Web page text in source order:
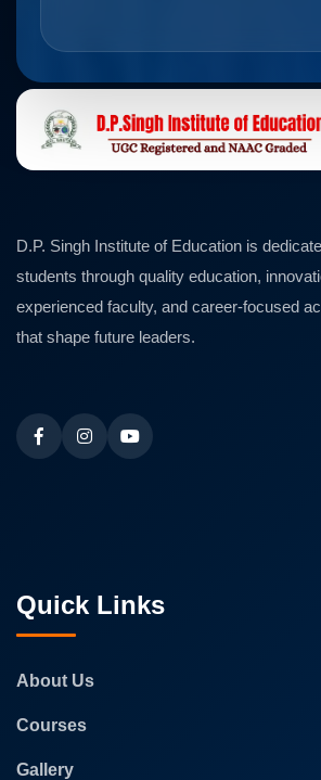
D.P. Singh Institute of Education is
students through quality education,
experienced faculty, and career-focused
that shape future leaders.
Quick Links
About Us
Courses
Gallery